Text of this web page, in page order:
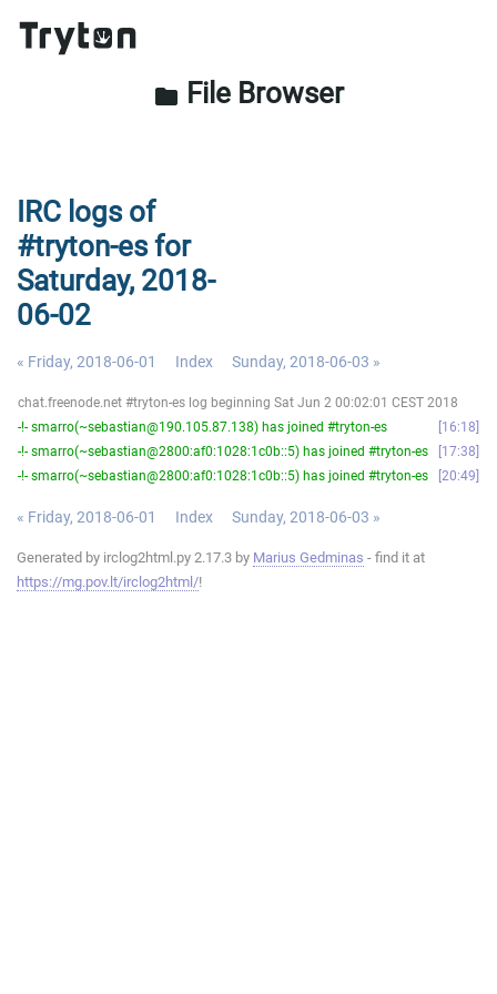
folder File Browser
IRC logs of
#tryton-es for
Saturday, 2018-
06-02
« Friday, 2018-06-01 Index Sunday, 2018-06-03 »
chat.freenode.net #tryton-es log beginning Sat Jun 2 00:02:01 CEST 2018
-!- smarro(~sebastian@190.105.87.138) has joined #tryton-es
16:18
-!- smarro(~sebastian@2800:af0:1028:1c0b::5) has joined #tryton-es
17:38
-!- smarro(~sebastian@2800:af0:1028:1c0b::5) has joined #tryton-es
20:49
« Friday, 2018-06-01 Index Sunday, 2018-06-03 »
Generated by irclog2html.py 2.17.3 by Marius Gedminas - find it at
https://mg.pov.lt/irclog2html/!